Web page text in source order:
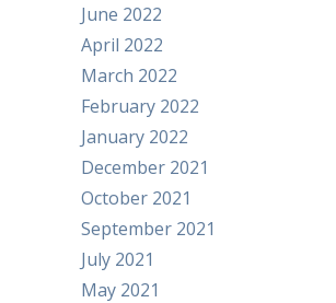
June 2022
April 2022
March 2022
February 2022
January 2022
December 2021
October 2021
September 2021
July 2021
May 2021